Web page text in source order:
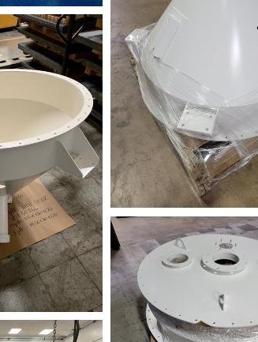
20220613_144759